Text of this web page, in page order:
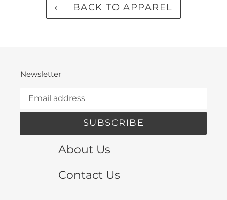
BACK TO APPAREL
Newsletter
SUBSCRIBE
About Us
Contact Us